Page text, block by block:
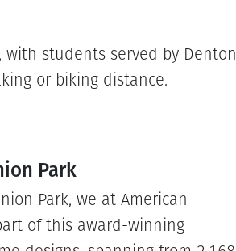
students served by Denton
or biking distance.
Park
Park, we at American
of this award-winning